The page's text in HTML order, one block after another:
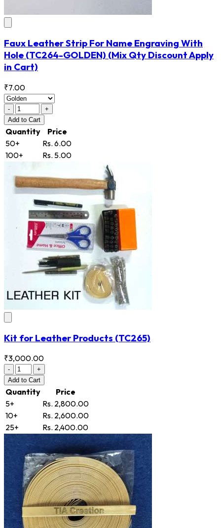
Faux Leather Strip For Name Engraving With
Hole (TC264-GOLDEN) (Mix Qty Discount Apply
in Cart)
₹7.00
-
+
Add to Cart
Quantity
Price
50+
Rs. 6.00
100+
Rs. 5.00
Kit for Leather Products (TC265)
₹3,000.00
-
+
Add to Cart
Quantity
Price
5+
Rs. 2,800.00
10+
Rs. 2,600.00
25+
Rs. 2,400.00